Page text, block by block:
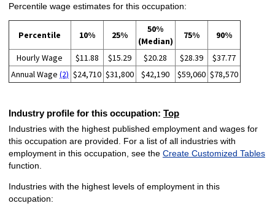
Percentile wage estimates for this occupation:
Percentile 10% 25%
50%
(Median)
75% 90%
Hourly Wage $11.88 $15.29 $20.28 $28.39
$37.77
Annual Wage (2) $24,710 $31,800 $42,190 $59,060 $78,570
Industry profile for this occupation: Top
Industries with the highest published employment and wages for
this occupation are provided. For a list of all industries with
employment in this occupation, see the Create Customized Tables
function.
Industries with the highest levels of employment in this
occupation: